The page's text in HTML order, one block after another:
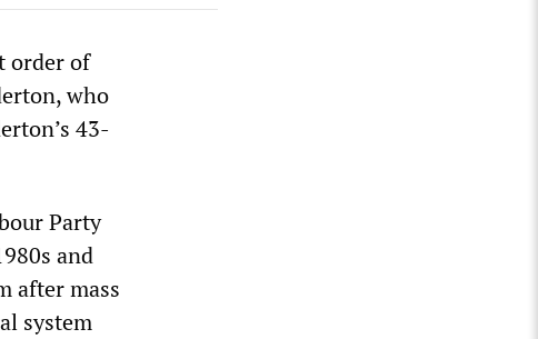
order of
who
43-
Party
and
after mass
system